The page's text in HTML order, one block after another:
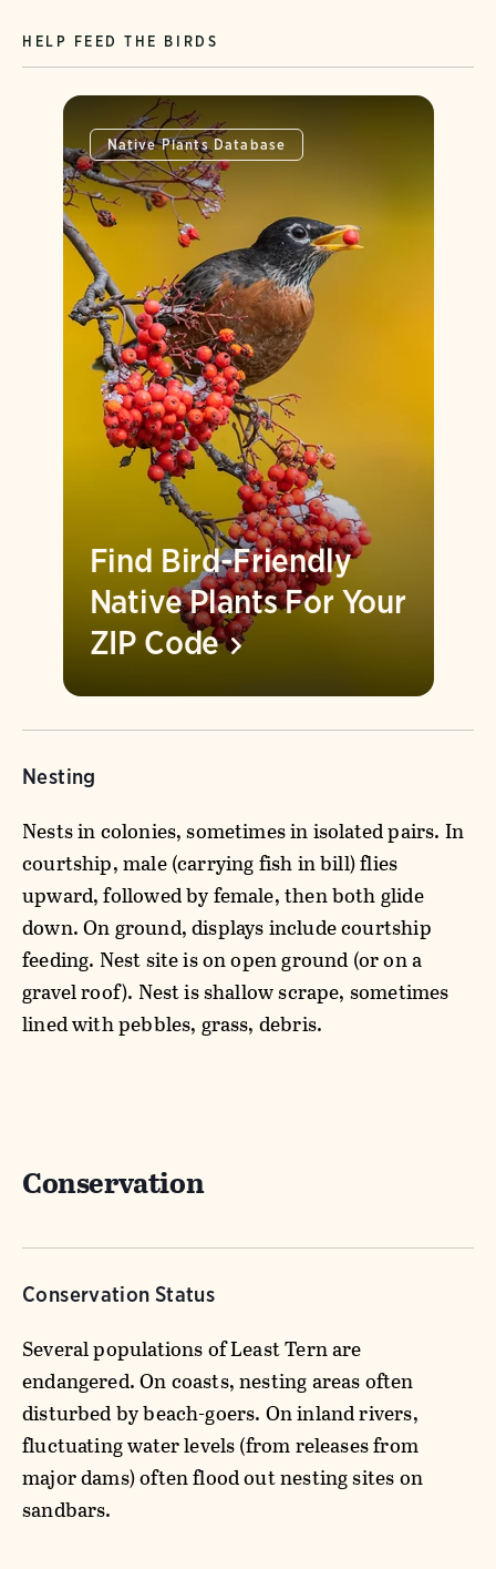
HELP FEED THE BIRDS
Native Plants Database
Find Bird-Friendly
Native Plants For Your
ZIP Code
Nesting
Nests in colonies, sometimes in isolated pairs. In
courtship, male (carrying fish in bill) flies
upward, followed by female, then both glide
down. On ground, displays include courtship
feeding. Nest site is on open ground (or on a
gravel roof). Nest is shallow scrape, sometimes
lined with pebbles, grass, debris.
Conservation
Conservation Status
Several populations of Least Tern are
endangered. On coasts, nesting areas often
disturbed by beach-goers. On inland rivers,
fluctuating water levels (from releases from
major dams) often flood out nesting sites on
sandbars.